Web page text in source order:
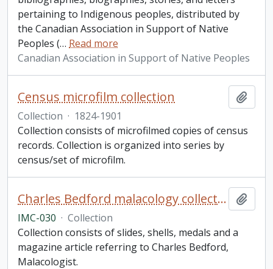
pertaining to Indigenous peoples, distributed by
the Canadian Association in Support of Native
Peoples (… Read more
Canadian Association in Support of Native Peoples
Census microfilm collection
Collection · 1824-1901
Collection consists of microfilmed copies of census
records. Collection is organized into series by
census/set of microfilm.
Charles Bedford malacology collection
IMC-030 · Collection
Collection consists of slides, shells, medals and a
magazine article referring to Charles Bedford,
Malacologist.